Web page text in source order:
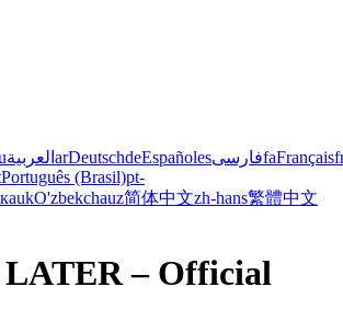
العربية arDeutschdeEspañolesفارسیfaFrançais
Português (Brasil)pt-
ukO'zbekchauz简体中文zh-hans繁體中文
LATER – Official